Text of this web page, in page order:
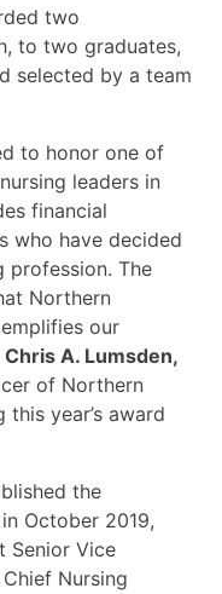
two
to two graduates,
selected by a team
to honor one of
leaders in
financial
who have decided
profession. The
Northern
our
Chris A. Lumsden,
of Northern
year’s award
the
October 2019,
Senior Vice
Nursing